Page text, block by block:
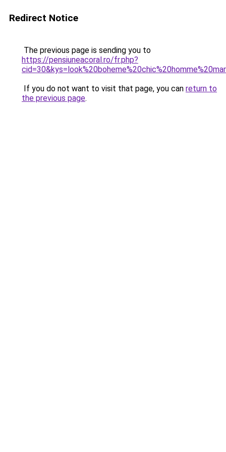
Redirect Notice
The previous page is sending you to
https://pensiuneacoral.ro/fr.php?
If you do not want to visit that page, you can return to
the previous page.